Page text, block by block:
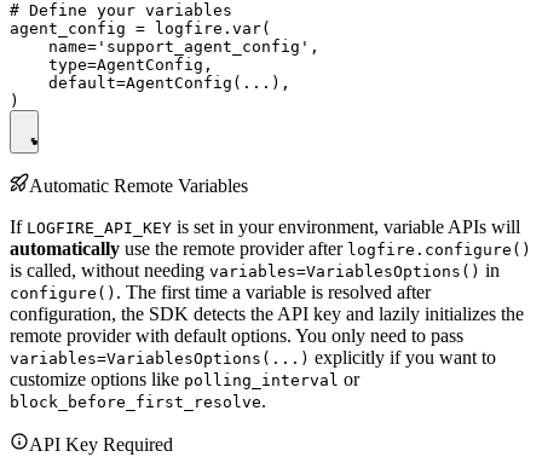
# Define your variables
agent_config = logfire.var(
    name='support_agent_config',
    type=AgentConfig,
    default=AgentConfig(...),
Automatic Remote Variables
If LOGFIRE_API_KEY is set in your environment, variable APIs will
automatically use the remote provider after logfire.configure()
is called, without needing variables=VariablesOptions() in
configure() . The first time a variable is resolved after
configuration, the SDK detects the API key and lazily initializes the
remote provider with default options. You only need to pass
variables=VariablesOptions(...) explicitly if you want to
customize options like polling_interval or
block_before_first_resolve.
API Key Required